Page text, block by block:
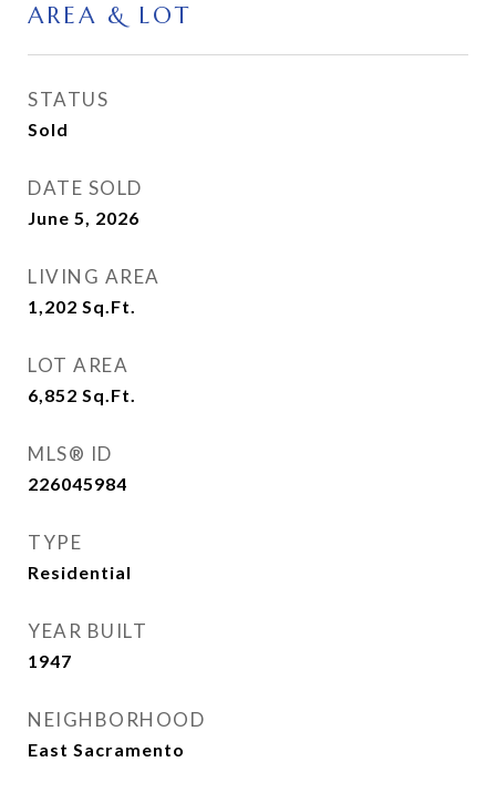
AREA & LOT
STATUS
Sold
DATE SOLD
June 5, 2026
LIVING AREA
1,202 Sq.Ft.
LOT AREA
6,852 Sq.Ft.
MLS® ID
226045984
TYPE
Residential
YEAR BUILT
1947
NEIGHBORHOOD
East Sacramento